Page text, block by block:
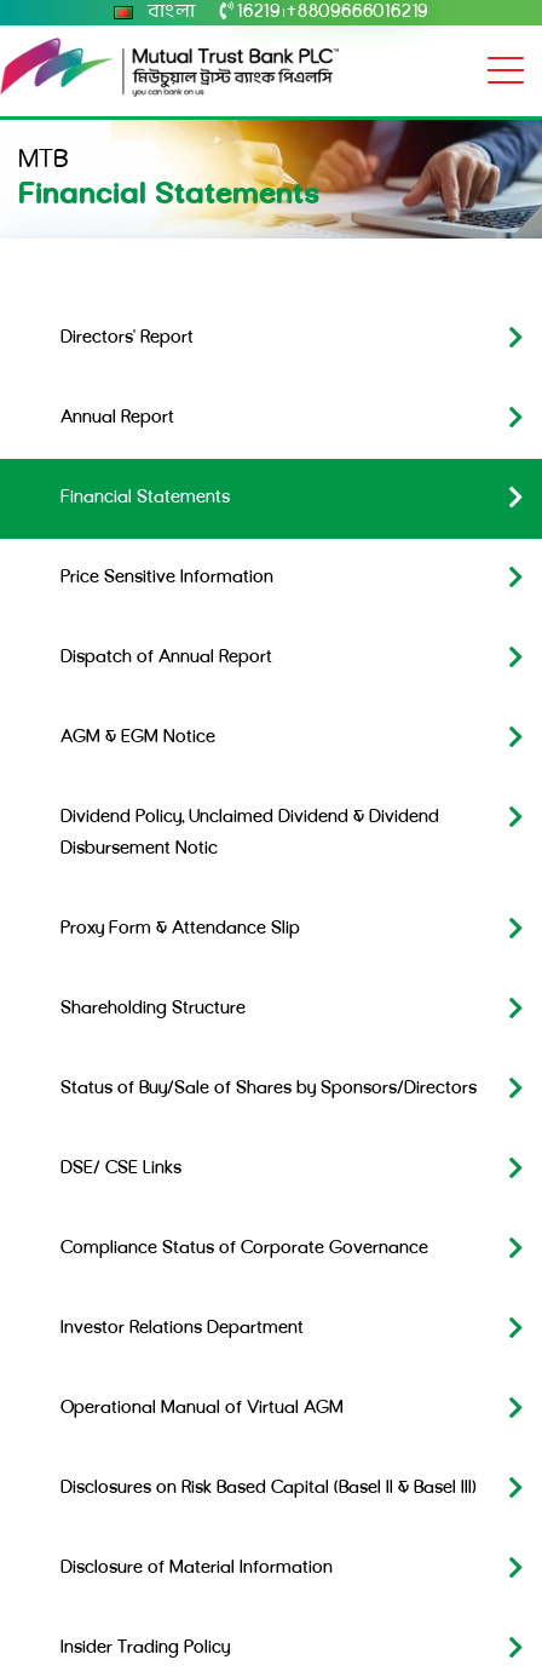
বাংলা 16219 +8809666016219
MTB
Financial Statements
Directors' Report
Annual Report
Financial Statements
Price Sensitive Information
Dispatch of Annual Report
AGM & EGM Notice
Dividend Policy, Unclaimed Dividend & Dividend
Disbursement Notic
Proxy Form & Attendance Slip
Shareholding Structure
Status of Buy/Sale of Shares by Sponsors/Directors
DSE/ CSE Links
Compliance Status of Corporate Governance
Investor Relations Department
Operational Manual of Virtual AGM
Disclosures on Risk Based Capital (Basel II & Basel III)
Disclosure of Material Information
Insider Trading Policy